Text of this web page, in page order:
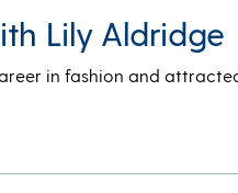
Lily Aldridge
in fashion and